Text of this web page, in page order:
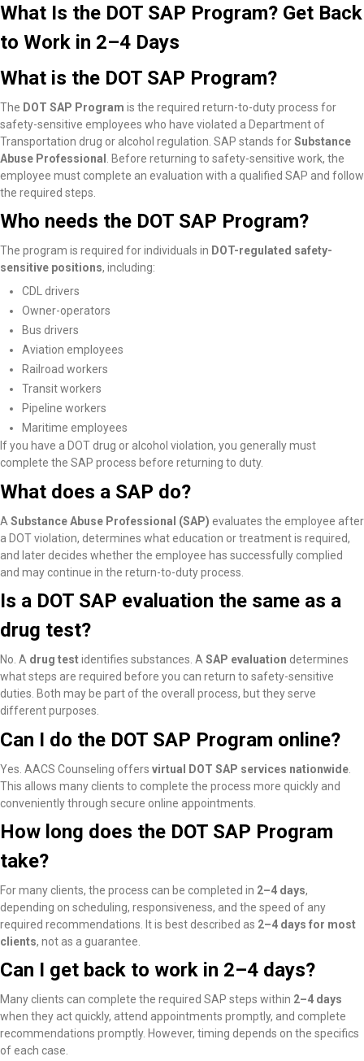
What Is the DOT SAP Program? Get Back
to Work in 2–4 Days
What is the DOT SAP Program?
The DOT SAP Program is the required return-to-duty process for
safety-sensitive employees who have violated a Department of
Transportation drug or alcohol regulation. SAP stands forSubstance
Abuse Professional
. Before returning to safety-sensitive work, the
employee must complete an evaluation with a qualified SAP and follow
the required steps.
Who needs the DOT SAP Program?
The program is required for individuals in DOT-regulated safety-
sensitive positions, including:
CDL drivers
Owner-operators
Bus drivers
Aviation employees
Railroad workers
Transit workers
Pipeline workers
Maritime employees
If you have a DOT drug or alcohol violation, you generally must
complete the SAP process before returning to duty.
What does a SAP do?
A Substance Abuse Professional (SAP) evaluates the employee after
a DOT violation, determines what education or treatment is required,
and later decides whether the employee has successfully complied
and may continue in the return-to-duty process.
Is a DOT SAP evaluation the same as a
drug test?
No. A drug testidentifies substances. A SAP evaluation determines
what steps are required before you can return to safety-sensitive
duties. Both may be part of the overall process, but they serve
different purposes.
Can I do the DOT SAP Program online?
Yes. AACS Counseling offers virtual DOT SAP services nationwide
This allows many clients to complete the process more quickly and
conveniently through secure online appointments.
How long does the DOT SAP Program
take?
For many clients, the process can be completed in 2–4 days,
depending on scheduling, responsiveness, and the speed of any
required recommendations. It is best described as 2–4 days for most
clients, not as a guarantee.
Can I get back to work in 2–4 days?
Many clients can complete the required SAP steps within 2–4 days
when they act quickly, attend appointments promptly, and complete
recommendations promptly. However, timing depends on the specifics
of each case.